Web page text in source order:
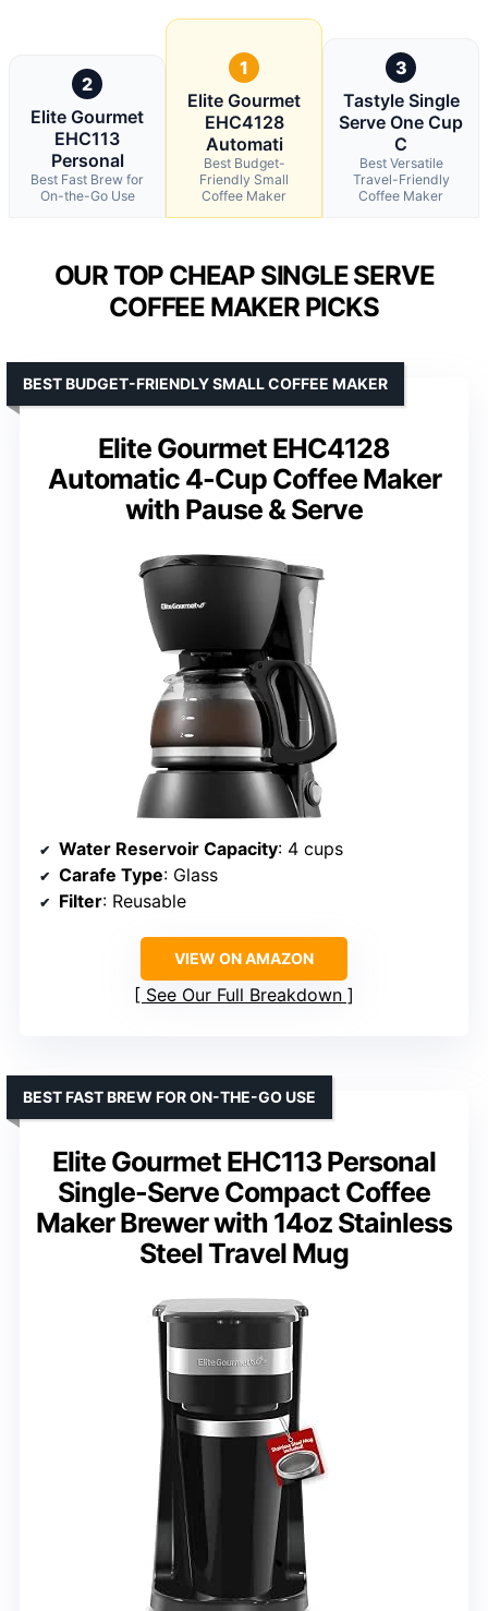
2
Elite Gourmet
EHC113
Personal
Best Fast Brew for
On-the-Go Use
1
Elite Gourmet
EHC4128
Automati
Best Budget-
Friendly Small
Coffee Maker
3
Tastyle Single
Serve One Cup
C
Best Versatile
Travel-Friendly
Coffee Maker
OUR TOP CHEAP SINGLE SERVE
COFFEE MAKER PICKS
Elite Gourmet EHC4128
Automatic 4-Cup Coffee Maker
with Pause & Serve
BEST BUDGET-FRIENDLY SMALL COFFEE MAKER
Water Reservoir Capacity: 4 cups
Carafe Type: Glass
Filter: Reusable
VIEW ON AMAZON
See Our Full Breakdown
Elite Gourmet EHC113 Personal
Single-Serve Compact Coffee
Maker Brewer with 14oz Stainless
Steel Travel Mug
BEST FAST BREW FOR ON-THE-GO USE